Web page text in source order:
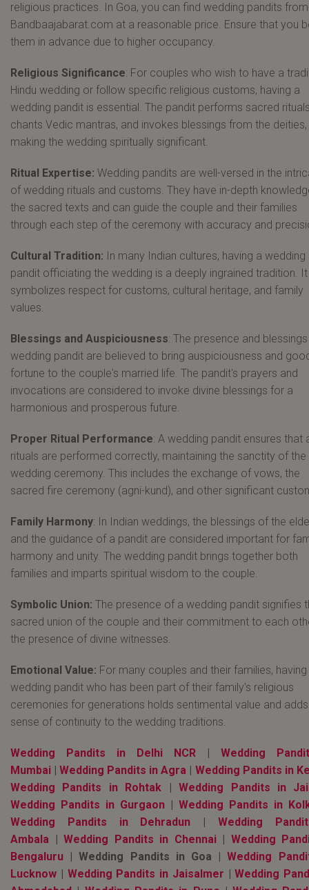
religious practices. In Goa, you can find wedding pandits from
Bandbaajabarat.com at a reasonable price. Ensure that you
them in advance due to higher occupancy.
Religious Significance: For couples who wish to have a
Hindu wedding or follow specific religious customs, having a
wedding pandit is essential. The pandit performs sacred
chants Vedic mantras, and invokes blessings from the deities,
making the wedding spiritually significant.
Ritual Expertise: Wedding pandits are well-versed in the
of wedding rituals and customs. They have in-depth
the sacred texts and can guide the couple and their families
through each step of the ceremony with accuracy and
Cultural Tradition: In many Indian cultures, having a wedding
pandit officiating the wedding is a deeply ingrained tradition. It
symbolizes respect for customs, cultural heritage, and family
values.
Blessings and Auspiciousness: The presence and
wedding pandit are believed to bring auspiciousness and
fortune to the couple's married life. The pandit's prayers and
invocations are considered to invoke divine blessings for a
harmonious and prosperous future.
Proper Ritual Performance: A wedding pandit ensures that
rituals are performed correctly, maintaining the sanctity of the
wedding ceremony. This includes the exchange of vows, the
sacred fire ceremony (agni-kund), and other significant
Family Harmony: In Indian weddings, the blessings of the
and the guidance of a pandit are considered important for
harmony and unity. The wedding pandit brings together both
families and imparts spiritual wisdom to the couple.
Symbolic Union: The presence of a wedding pandit signifies
sacred union of the couple and their commitment to each
the presence of divine witnesses.
Emotional Value: For many couples and their families,
wedding pandit who has been part of their family's religious
ceremonies for generations holds sentimental value and
sense of continuity to the wedding traditions.
Wedding Pandits in Delhi NCR| Wedding
Mumbai |Wedding Pandits in Agra | Wedding Pandits in
Wedding Pandits in Rohtak |Wedding Pandits in
Wedding Pandits in Gurgaon| Wedding Pandits in
Wedding Pandits in Dehradun |Wedding
Ambala |Wedding Pandits in Chennai| Wedding
Bengaluru | Wedding Pandits in Goa |Wedding
Lucknow | Wedding Pandits in Jaisalmer |Wedding